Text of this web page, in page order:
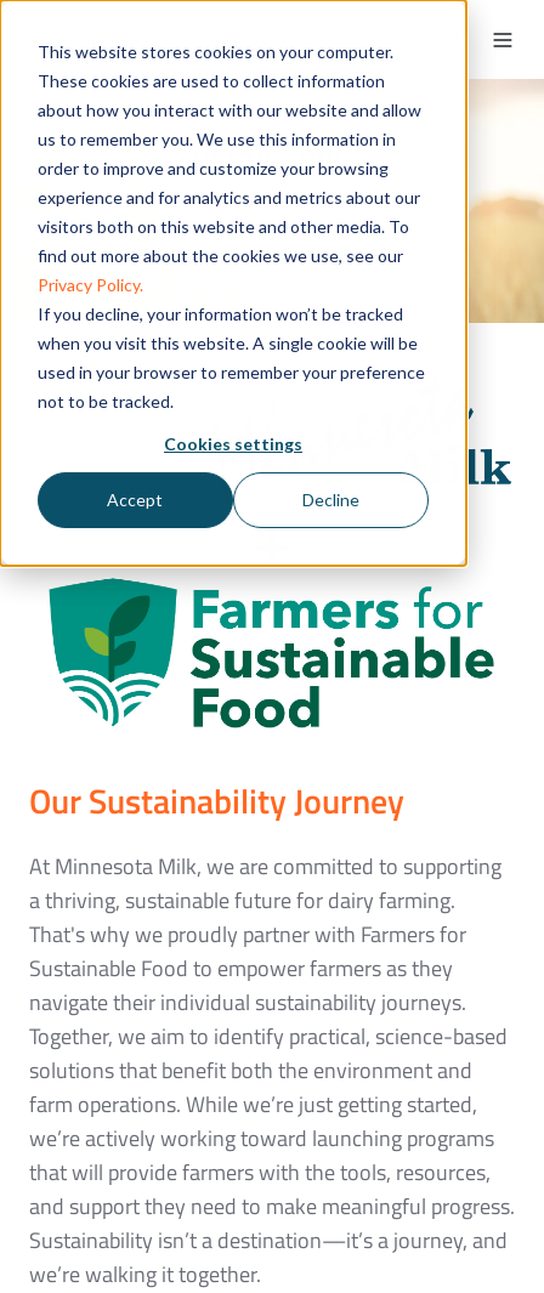
This website stores cookies on your computer.
These cookies are used to collect information
about how you interact with our website and allow
us to remember you. We use this information in
order to improve and customize your browsing
experience and for analytics and metrics about our
visitors both on this website and other media. To
find out more about the cookies we use, see our
Privacy Policy.
If you decline, your information won’t be tracked
when you visit this website. A single cookie will be
used in your browser to remember your preference
not to be tracked.
Cookies settings
Accept Decline
Sustainability
Our Sustainability Journey
At Minnesota Milk, we are committed to supporting
a thriving, sustainable future for dairy farming.
That's why we proudly partner with Farmers for
Sustainable Food to empower farmers as they
navigate their individual sustainability journeys.
Together, we aim to identify practical, science-based
solutions that benefit both the environment and
farm operations. While we’re just getting started,
we’re actively working toward launching programs
that will provide farmers with the tools, resources,
and support they need to make meaningful progress.
Sustainability isn’t a destination—it’s a journey, and
we’re walking it together.